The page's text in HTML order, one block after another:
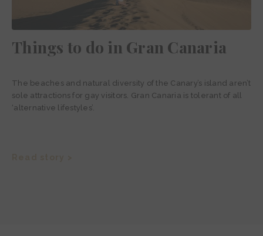
Things to do in Gran Canaria
The beaches and natural diversity of the Canary’s island aren’t
sole attractions for gay visitors. Gran Canaria is tolerant of all
‘alternative lifestyles’.